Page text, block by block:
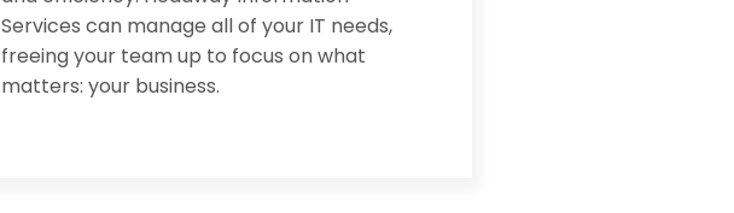
Services can manage all of your IT needs,
freeing your team up to focus on what
matters: your business.